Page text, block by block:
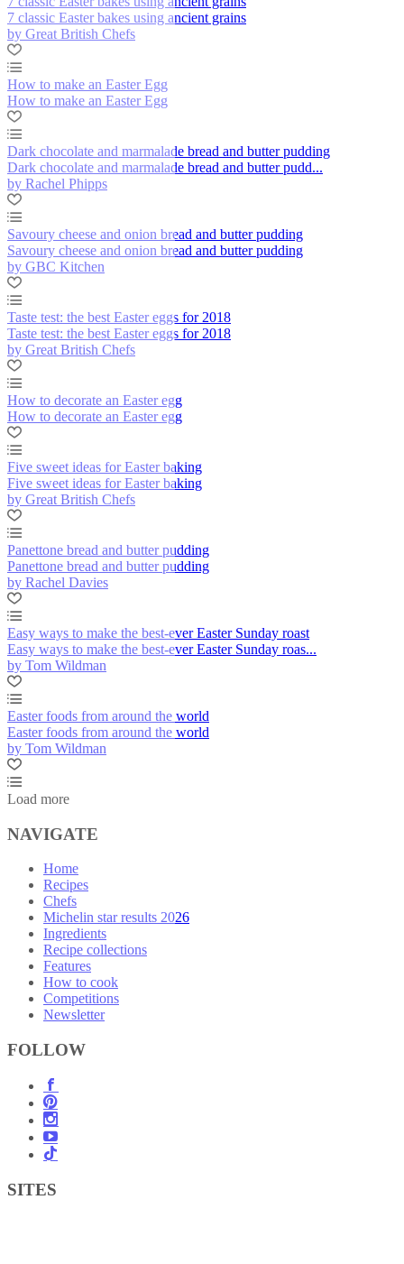
7 classic Easter bakes using ancient grains
by Great British Chefs
How to make an Easter Egg
How to make an Easter Egg
Dark chocolate and marmalade bread and butter pudding
Dark chocolate and marmalade bread and butter pudd...
by Rachel Phipps
Savoury cheese and onion bread and butter pudding
Savoury cheese and onion bread and butter pudding
by GBC Kitchen
Taste test: the best Easter eggs for 2018
Taste test: the best Easter eggs for 2018
by Great British Chefs
How to decorate an Easter egg
How to decorate an Easter egg
Five sweet ideas for Easter baking
Five sweet ideas for Easter baking
by Great British Chefs
Panettone bread and butter pudding
Panettone bread and butter pudding
by Rachel Davies
Easy ways to make the best-ever Easter Sunday roast
Easy ways to make the best-ever Easter Sunday roas...
by Tom Wildman
Easter foods from around the world
Easter foods from around the world
by Tom Wildman
Load more
NAVIGATE
Home
Recipes
Chefs
Michelin star results 2026
Ingredients
Recipe collections
Features
How to cook
Competitions
Newsletter
FOLLOW
SITES